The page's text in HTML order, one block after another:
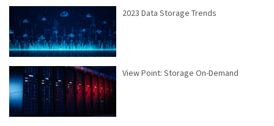
2023 Data Storage Trends
View Point: Storage On-Demand